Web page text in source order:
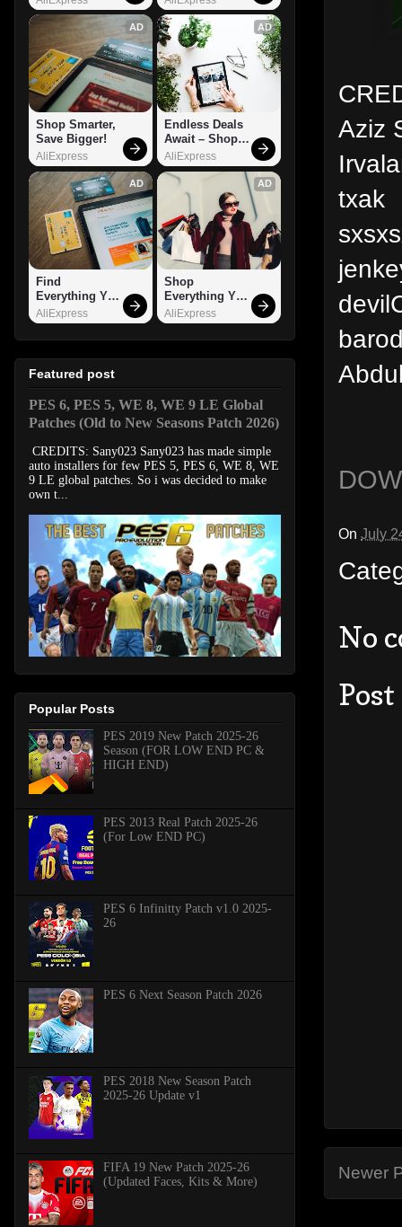
Aziz
txak
On July
No
Newer
AD
Shop Smarter,
Save Bigger!
AliExpress
AD
Endless Deals
Await – Shop
Now!
AliExpress
AD
Find
Everything You
Want!
AliExpress
AD
Shop
Everything You
Need!
AliExpress
Featured post
PES 6, PES 5, WE 8, WE 9 LE Global
Patches (Old to New Seasons Patch 2026)
CREDITS: Sany023 Sany023 has made simple
auto installers for few PES 5, PES 6, WE 8, WE
9 LE global patches. So i was decided to make
own t...
Popular Posts
PES 2019 New Patch 2025-26
Season (FOR LOW END PC &
HIGH END)
PES 2013 Real Patch 2025-26
(For Low END PC)
PES 6 Infinitty Patch v1.0 2025-
26
PES 6 Next Season Patch 2026
PES 2018 New Season Patch
2025-26 Update v1
FIFA 19 New Patch 2025-26
(Updated Faces, Kits & More)